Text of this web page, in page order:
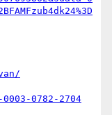
0782-2704